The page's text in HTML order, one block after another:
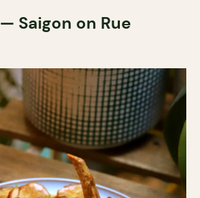
— Saigon on Rue